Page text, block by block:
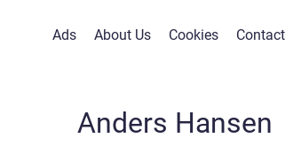
Ads About Us Cookies Contact
Anders Hansen